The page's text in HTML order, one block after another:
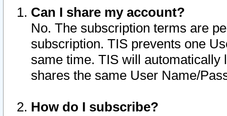
Can I share my account?
No. The subscription terms are
subscription. TIS prevents one
same time. TIS will automatically
shares the same User Name/
How do I subscribe?